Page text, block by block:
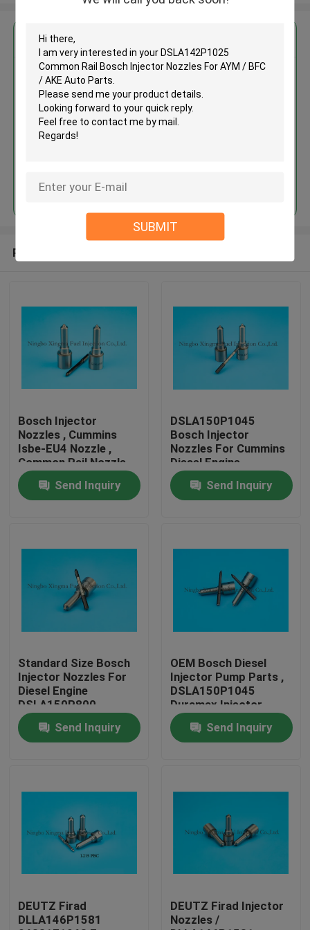
SUBMIT
About Us
Factory Tour
Quality Control
Request A Quote
Common Rail Injector Nozzles
Bosch Injector Nozzles
Denso Injector Nozzles
Bosch Injector Nozzles For AYM
/ BFC / AKE Auto Parts
MOQ： 10pcs
Continue
Recommended Products
Bosch Injector
Nozzles , Cummins
Isbe-EU4 Nozzle ,
Common Rail Nozzle
DLLA143P2155 ,
0433172155 ,
0445120161
Send Inquiry
DSLA150P1045
Bosch Injector
Nozzles For Cummins
Diesel Engine
Send Inquiry
Standard Size Bosch
Injector Nozzles For
Diesel Engine
DSLA150P800
Send Inquiry
OEM Bosch Diesel
Injector Pump Parts ,
DSLA150P1045
Duramax Injector
Nozzles
Send Inquiry
DEUTZ Firad
DLLA146P1581
DEUTZ Firad Injector
Nozzles /